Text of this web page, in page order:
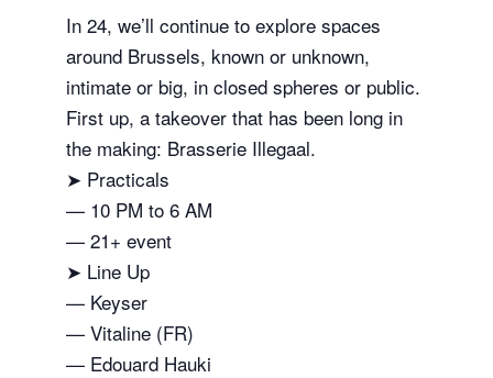
In 24, we’ll continue to explore spaces
around Brussels, known or unknown,
intimate or big, in closed spheres or public.
First up, a takeover that has been long in
the making: Brasserie Illegaal.
➤ Practicals
— 10 PM to 6 AM
— 21+ event
➤ Line Up
— Keyser
— Vitaline (FR)
— Edouard Hauki